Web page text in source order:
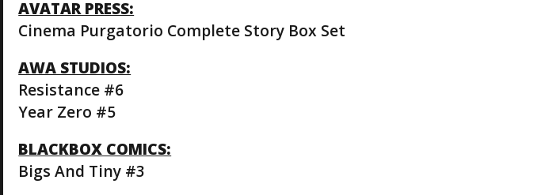
AVATAR PRESS:
Cinema Purgatorio Complete Story Box Set
AWA STUDIOS:
Resistance #6
Year Zero #5
BLACKBOX COMICS:
Bigs And Tiny #3